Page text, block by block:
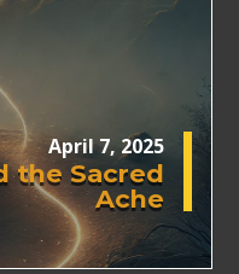
April 7, 2025
the Sacred
Ache